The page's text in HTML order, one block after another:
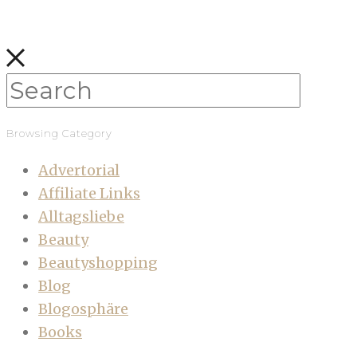
Browsing Category
Advertorial
Affiliate Links
Alltagsliebe
Beauty
Beautyshopping
Blog
Blogosphäre
Books